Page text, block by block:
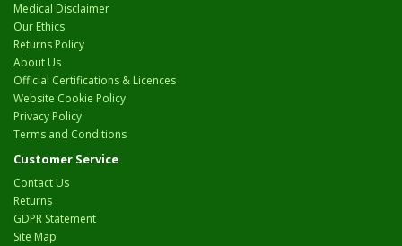
Medical Disclaimer
Our Ethics
Returns Policy
About Us
Official Certifications & Licences
Website Cookie Policy
Privacy Policy
Terms and Conditions
Customer Service
Contact Us
Returns
GDPR Statement
Site Map